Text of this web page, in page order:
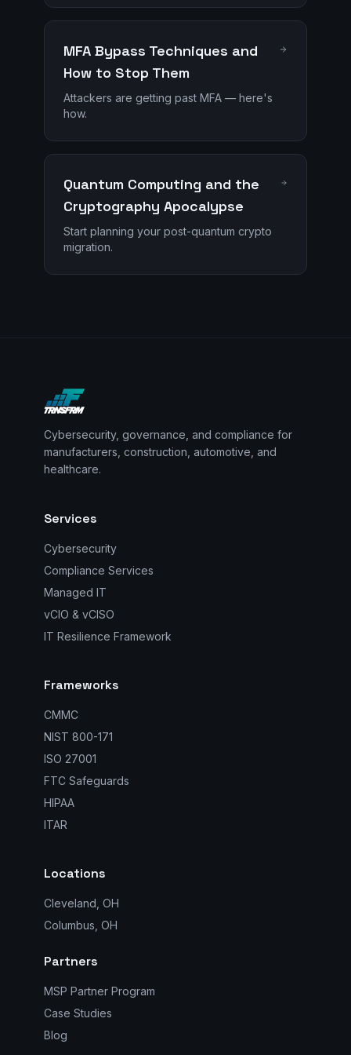
MFA Bypass Techniques and
How to Stop Them
Attackers are getting past MFA — here's
how.
Quantum Computing and the
Cryptography Apocalypse
Start planning your post-quantum crypto
migration.
Cybersecurity, governance, and compliance for
manufacturers, construction, automotive, and
healthcare.
Services
Cybersecurity
Compliance Services
Managed IT
vCIO & vCISO
IT Resilience Framework
Frameworks
CMMC
NIST 800-171
ISO 27001
FTC Safeguards
HIPAA
ITAR
Locations
Cleveland, OH
Columbus, OH
Partners
MSP Partner Program
Case Studies
Blog